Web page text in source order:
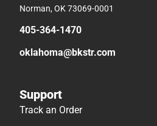
Norman, OK 73069-0001
405-364-1470
oklahoma@bkstr.com
Support
Track an Order